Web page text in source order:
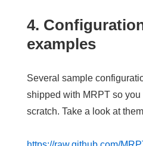
4.
examples
Several sample
shipped with MRPT so you
scratch. Take a look at